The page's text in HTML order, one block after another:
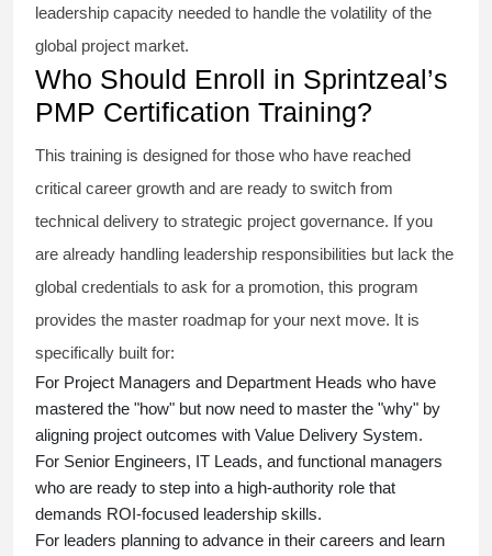
leadership capacity needed to handle the volatility of the
global project market.
Who Should Enroll in Sprintzeal’s
PMP Certification Training?
This training is designed for those who have reached
critical career growth and are ready to switch from
technical delivery to strategic project governance. If you
are already handling leadership responsibilities but lack the
global credentials to ask for a promotion, this program
provides the master roadmap for your next move. It is
specifically built for:
For Project Managers and Department Heads who have
mastered the "how" but now need to master the "why" by
aligning project outcomes with Value Delivery System.
For Senior Engineers, IT Leads, and functional managers
who are ready to step into a high-authority role that
demands ROI-focused leadership skills.
For leaders planning to advance in their careers and learn